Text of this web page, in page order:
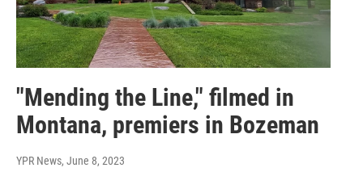
"Mending the Line," filmed in
Montana, premiers in Bozeman
YPR News, June 8, 2023